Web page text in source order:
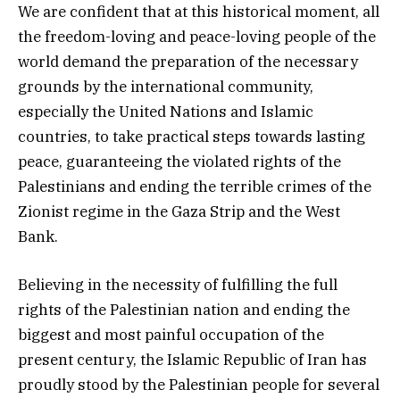
We are confident that at this historical moment, all
the freedom-loving and peace-loving people of the
world demand the preparation of the necessary
grounds by the international community,
especially the United Nations and Islamic
countries, to take practical steps towards lasting
peace, guaranteeing the violated rights of the
Palestinians and ending the terrible crimes of the
Zionist regime in the Gaza Strip and the West
Bank.
Believing in the necessity of fulfilling the full
rights of the Palestinian nation and ending the
biggest and most painful occupation of the
present century, the Islamic Republic of Iran has
proudly stood by the Palestinian people for several